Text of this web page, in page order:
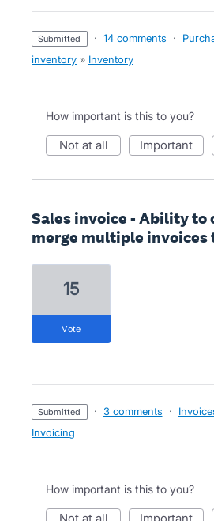
submitted · 14 comments ·
inventory » Inventory
How important is this to you?
not at all important
Sales invoice - Ability to
merge multiple invoices
15
vote
submitted · 3 comments ·
Invoicing
How important is this to you?